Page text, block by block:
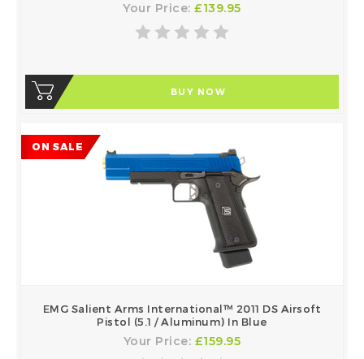
Your Price:£139.95
BUY NOW
ON SALE
EMG Salient Arms International™ 2011 DS Airsoft
Pistol (5.1 / Aluminum) In Blue
Your Price: £159.95